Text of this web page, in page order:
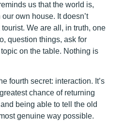
us that the world is,
own house. It doesn’t
We are all, in truth, one
question things, ask for
on the table. Nothing is
fourth secret: interaction. It’s
chance of returning
being able to tell the old
genuine way possible.